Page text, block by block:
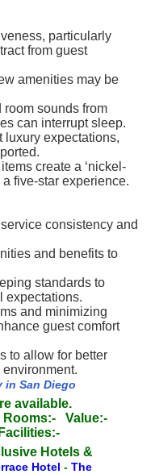
particularly
from guest
amenities may be
room sounds from
can interrupt sleep.
luxury expectations,
create a ‘nickel-
five-star experience.
consistency and
and benefits to
standards to
expectations.
and minimizing
guest comfort
to allow for better
in San Diego
available.
Rooms:-
Value:-
Facilities:-
Hotels &
Hotel - The